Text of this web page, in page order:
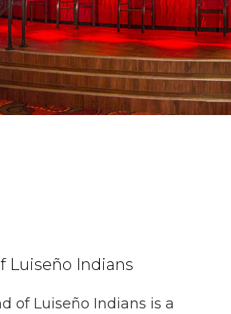
Luiseño Indians
of Luiseño Indians is a